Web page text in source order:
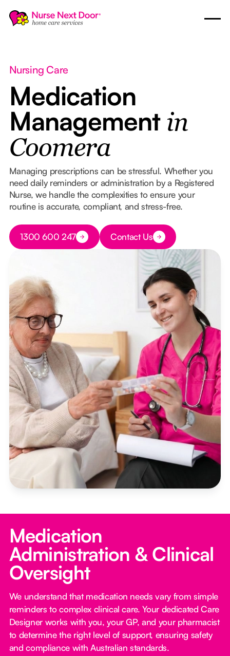
Nursing Care
Medication
Management in
Coomera
Managing prescriptions can be stressful. Whether you
need daily reminders or administration by a Registered
Nurse, we handle the complexities to ensure your
routine is accurate, compliant, and stress-free.
Button Text
1300 600 247 Button Text
Contact Us
Medication
Administration & Clinical
Oversight
We understand that medication needs vary from simple
reminders to complex clinical care. Your dedicated Care
Designer works with you, your GP, and your pharmacist
to determine the right level of support, ensuring safety
and compliance with Australian standards.